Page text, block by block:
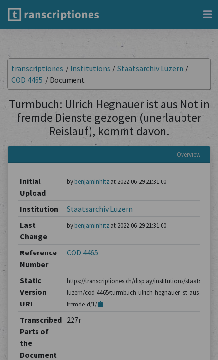
transcriptiones / Institutions / Staatsarchiv Luzern /
COD 4465 / Document
Turmbuch: Ulrich Hegnauer ist aus Not in
fremde Dienste gezogen (unerlaubter
Reislauf), kommt davon.
Overview
Initial
Upload
by benjaminhitzat 2022-06-29 21:31:00
Institution
Staatsarchiv Luzern
Last
Change
by benjaminhitzat 2022-06-29 21:31:00
Reference
Number
COD 4465
Static
Version
URL
https://transcriptiones.ch/display/institutions/
luzern/cod-4465/turmbuch-ulrich-hegnauer-ist-aus-not-in-
fremde-d/1/
Transcribed
Parts of
the
Document
227r